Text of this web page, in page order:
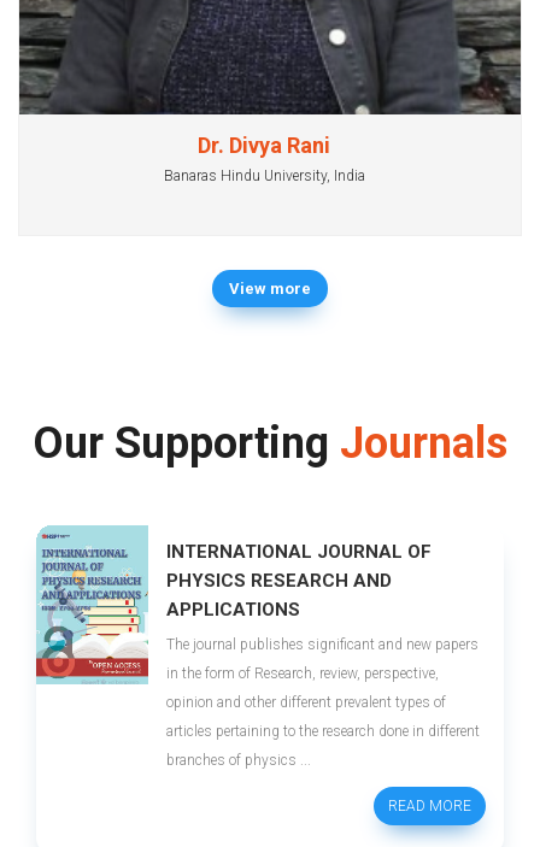
Dr. Divya Rani
Banaras Hindu University, India
View more
Our Supporting Journals
INTERNATIONAL JOURNAL OF
PHYSICS RESEARCH AND
APPLICATIONS
The journal publishes significant and new papers
in the form of Research, review, perspective,
opinion and other different prevalent types of
articles pertaining to the research done in different
branches of physics ...
READ MORE